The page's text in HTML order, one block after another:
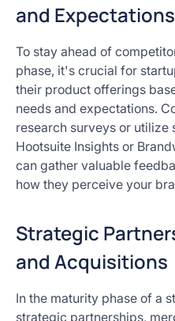
and Expectations
To stay ahead of
phase, it's crucial for
their product offerings
needs and expectations.
research surveys or utilize
Hootsuite Insights or
can gather valuable
how they perceive your
Strategic
and Acquisitions
In the maturity phase of a
strategic partnerships,